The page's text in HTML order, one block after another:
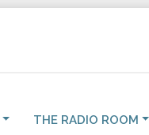
THE RADIO ROOM